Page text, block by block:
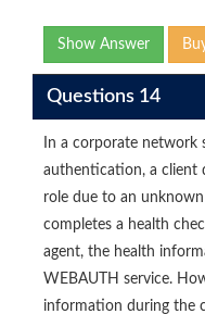
Show Answer
Questions 14
In a corporate network
authentication, a client
role due to an
completes a health
agent, the health
WEBAUTH service.
information during the